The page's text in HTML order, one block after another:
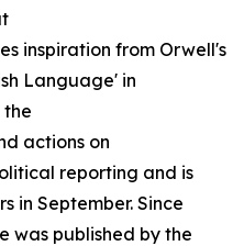
inspiration from Orwell's
Language' in
actions on
reporting and is
in September. Since
was published by the